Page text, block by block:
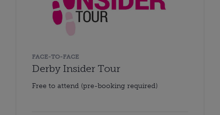
FACE-TO-FACE
Derby Insider Tour
Free to attend (pre-booking required)